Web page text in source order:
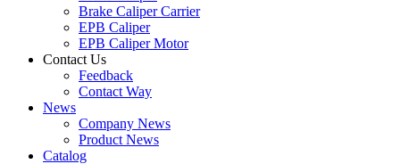
Brake Caliper Carrier
EPB Caliper
EPB Caliper Motor
Contact Us
Feedback
Contact Way
News
Company News
Product News
Catalog